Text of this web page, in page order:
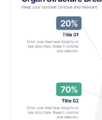
compatible with